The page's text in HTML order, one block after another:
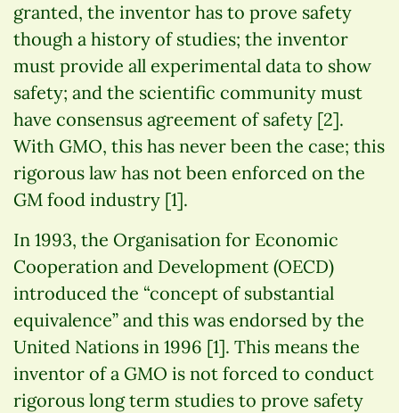
granted, the inventor has to prove safety
though a history of studies; the inventor
must provide all experimental data to show
safety; and the scientific community must
have consensus agreement of safety [2].
With GMO, this has never been the case; this
rigorous law has not been enforced on the
GM food industry [1].
In 1993, the Organisation for Economic
Cooperation and Development (OECD)
introduced the “concept of substantial
equivalence” and this was endorsed by the
United Nations in 1996 [1]. This means the
inventor of a GMO is not forced to conduct
rigorous long term studies to prove safety